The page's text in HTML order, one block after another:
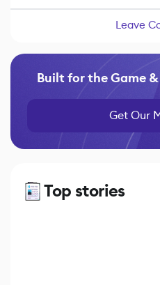
Leave
Built for the Game
Get Our
Top stories